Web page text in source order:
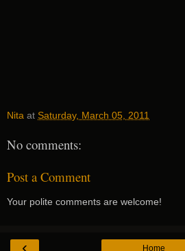
Nita at Saturday, March 05, 2011
No comments:
Post a Comment
Your polite comments are welcome!
‹ Home